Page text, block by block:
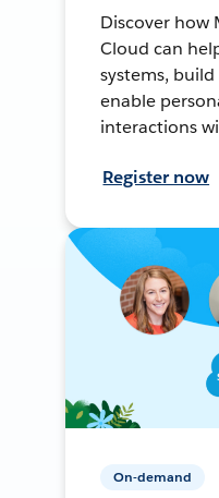
Discover how
Cloud can
systems,
enable
interactions
Register now
On-demand